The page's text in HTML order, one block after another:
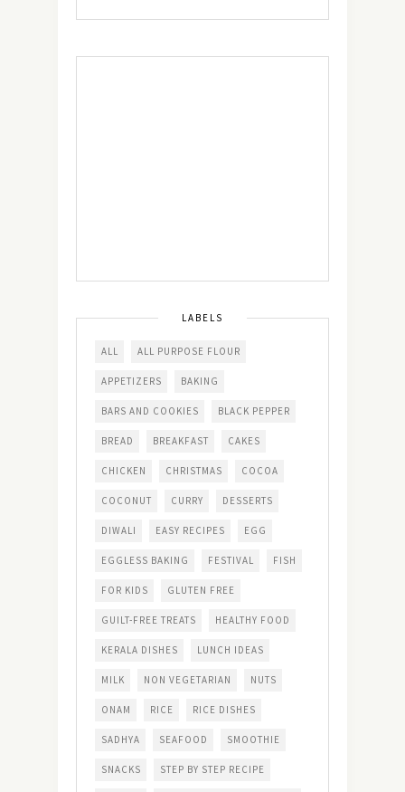
LABELS
ALL ALL PURPOSE FLOUR
APPETIZERS BAKING
BARS AND COOKIES BLACK PEPPER
BREAD BREAKFAST CAKES
CHICKEN CHRISTMAS COCOA
COCONUT CURRY DESSERTS
DIWALI EASY RECIPES EGG
EGGLESS BAKING FESTIVAL FISH
FOR KIDS GLUTEN FREE
GUILT-FREE TREATS HEALTHY FOOD
KERALA DISHES LUNCH IDEAS
MILK NON VEGETARIAN NUTS
ONAM RICE RICE DISHES
SADHYA SEAFOOD SMOOTHIE
SNACKS STEP BY STEP RECIPE